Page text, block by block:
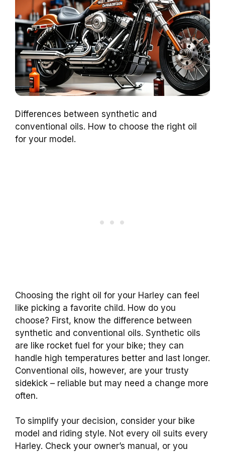
Differences between synthetic and
conventional oils. How to choose the right oil
for your model.
Choosing the right oil for your Harley can feel
like picking a favorite child. How do you
choose? First, know the difference between
synthetic and conventional oils. Synthetic oils
are like rocket fuel for your bike; they can
handle high temperatures better and last longer.
Conventional oils, however, are your trusty
sidekick – reliable but may need a change more
often.
To simplify your decision, consider your bike
model and riding style. Not every oil suits every
Harley. Check your owner’s manual, or you